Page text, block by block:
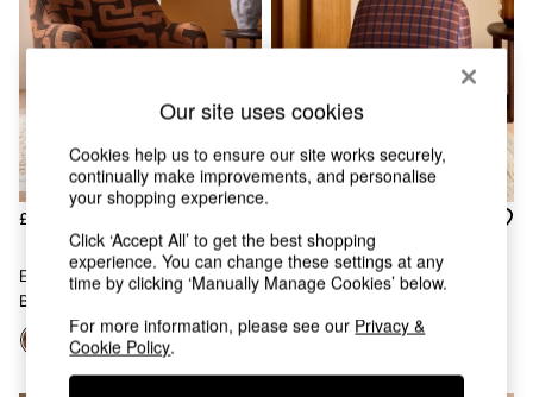
Chest of Drawers
Coffee Tables
Dining Chairs
Garden Furniutre
Mattresses
Office Furniture
Shelves
Sideboards
Side Tables
Wardrobes
All Lighting
Ceiling Lights
£425
Ellio Accent Chair In Chocolate
Brown Clyde Abstract
Elwen Accent Chair In Cale
Our site uses cookies
Cookies help us to ensure our site works securely,
continually make improvements, and personalise
your shopping experience.
Click ‘Accept All’ to get the best shopping
experience. You can change these settings at any
time by clicking ‘Manually Manage Cookies’ below.
For more information, please see our Privacy &
Cookie Policy.